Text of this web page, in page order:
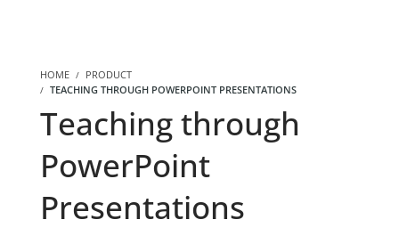
HOME
PRODUCT
TEACHING THROUGH POWERPOINT PRESENTATIONS
Teaching through
PowerPoint
Presentations